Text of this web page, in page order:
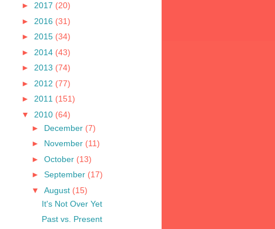
► 2017 (20)
► 2016 (31)
► 2015 (34)
► 2014 (43)
► 2013 (74)
► 2012 (77)
► 2011 (151)
▼ 2010 (64)
► December (7)
► November (11)
► October (13)
► September (17)
▼ August (15)
It's Not Over Yet
Past vs. Present